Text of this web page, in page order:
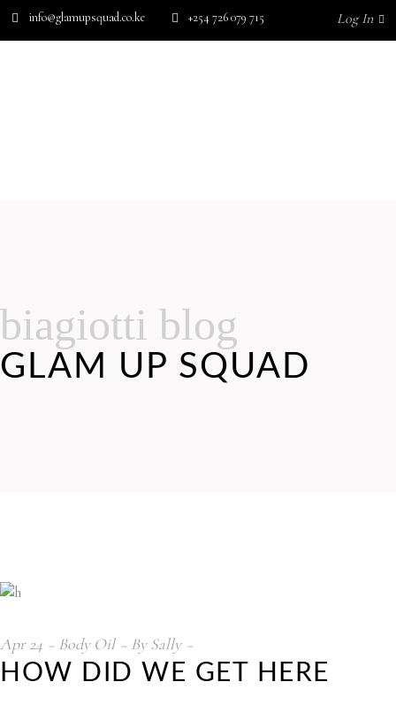
info@glamupsquad.co.ke +254 726 079 715 Log In
SHOP BY BRAND GET IN TOUCH
biagiotti blog
GLAM UP SQUAD
Apr 24 Body Oil BySally
HOW DID WE GET HERE